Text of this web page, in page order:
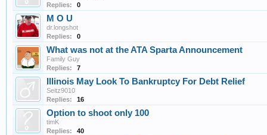
Replies:
0
M O U
dr.longshot
Replies:
0
What was not at the ATA Sparta Announcement
Family Guy
Replies:
7
Illinois May Look To Bankruptcy For Debt Relief
Seitz9010
Replies:
16
Option to shoot only 100
timK
Replies:
40